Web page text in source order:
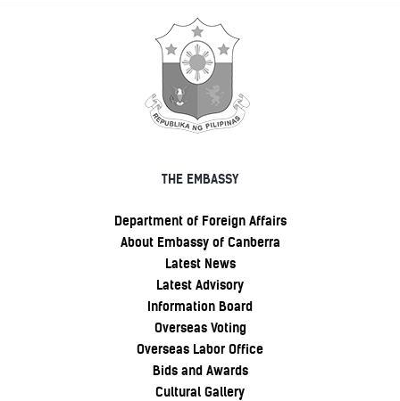
THE EMBASSY
Department of Foreign Affairs
About Embassy of Canberra
Latest News
Latest Advisory
Information Board
Overseas Voting
Overseas Labor Office
Bids and Awards
Cultural Gallery